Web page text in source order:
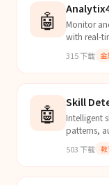
🤖
Monitor
with real-
315下载
🤖 Skill
Intelligent
patterns,
503 下载